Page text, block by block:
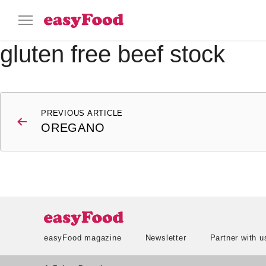
gluten free beef stock
navigation
PREVIOUS ARTICLE
OREGANO
easyFood magazine Newsletter Partner with